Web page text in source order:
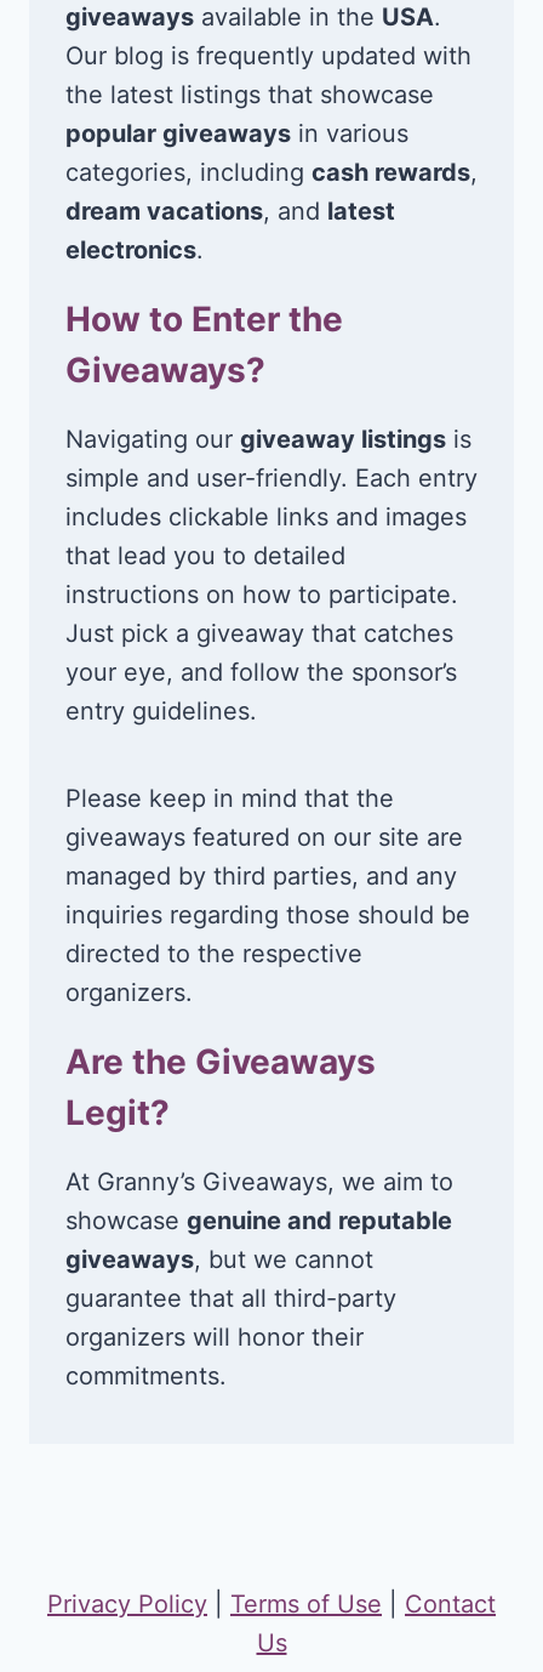
giveaways available in the USA.
Our blog is frequently updated with
the latest listings that showcase
popular giveaways in various
categories, including cash rewards,
dream vacations, and latest
electronics.
How to Enter the
Giveaways?
Navigating our giveaway listings is
simple and user-friendly. Each entry
includes clickable links and images
that lead you to detailed
instructions on how to participate.
Just pick a giveaway that catches
your eye, and follow the sponsor’s
entry guidelines.
Please keep in mind that the
giveaways featured on our site are
managed by third parties, and any
inquiries regarding those should be
directed to the respective
organizers.
Are the Giveaways
Legit?
At Granny’s Giveaways, we aim to
showcase genuine and reputable
giveaways, but we cannot
guarantee that all third-party
organizers will honor their
commitments.
Privacy Policy Terms of Use
Contact
Us